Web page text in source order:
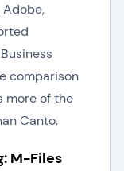
comparison
more of the
Canto.
M-Files